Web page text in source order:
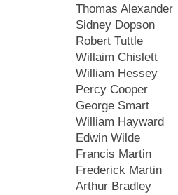
Thomas Alexander
Sidney Dopson
Robert Tuttle
Willaim Chislett
William Hessey
Percy Cooper
George Smart
William Hayward
Edwin Wilde
Francis Martin
Frederick Martin
Arthur Bradley